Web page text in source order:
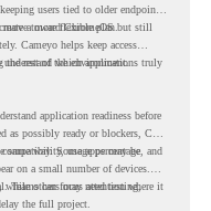
users tied to older endpoint
a more flexible plan.
toward ChromeOS but still
Cameyo helps keep access
the rest of the environment.
which applications truly
application readiness before
as possibly ready or blockers, CRA
usage percentage, and
way. Some apps may be
on a small number of devices.
while others may need testing,
Teams can focus attention where it
the full project.